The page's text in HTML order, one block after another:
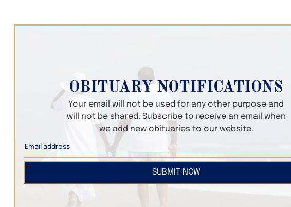
OBITUARY NOTIFICATIONS
Your email will not be used for any other purpose and
will not be shared. Subscribe to receive an email when
we add new obituaries to our website.
SUBMIT NOW